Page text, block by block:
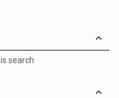
search